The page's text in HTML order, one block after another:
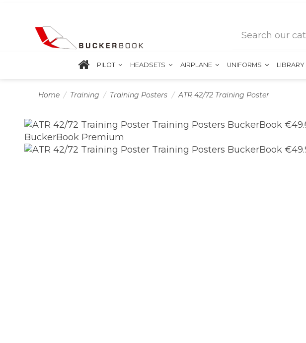
PILOT HEADSETS AIRPLANE UNIFORMS LIBRARY
Home Training Training Posters ATR 42/72 Training Poster